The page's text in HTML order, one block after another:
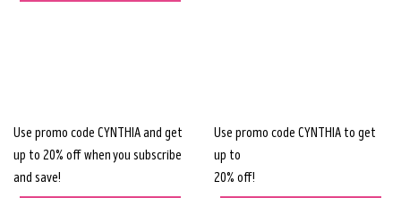
Use promo code CYNTHIA and get
up to 20% off when you subscribe
and save!
Use promo code CYNTHIA to get
up to
20% off!